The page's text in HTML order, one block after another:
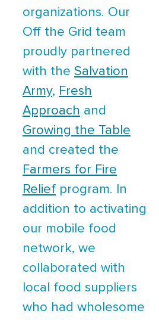
organizations. Our
Off the Grid team
proudly partnered
with the Salvation
Army, Fresh
Approach and
Growing the Table
and created the
Farmers for Fire
Reliefprogram. In
addition to activating
our mobile food
network, we
collaborated with
local food suppliers
who had wholesome